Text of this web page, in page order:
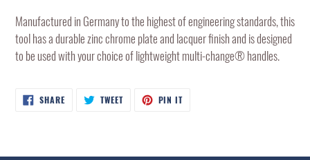
Manufactured in Germany to the highest of engineering standards, this
tool has a durable zinc chrome plate and lacquer finish and is designed
to be used with your choice of lightweight multi-change® handles.
SHARESHARE
ON
TWEETTWEET PIN ITPIN